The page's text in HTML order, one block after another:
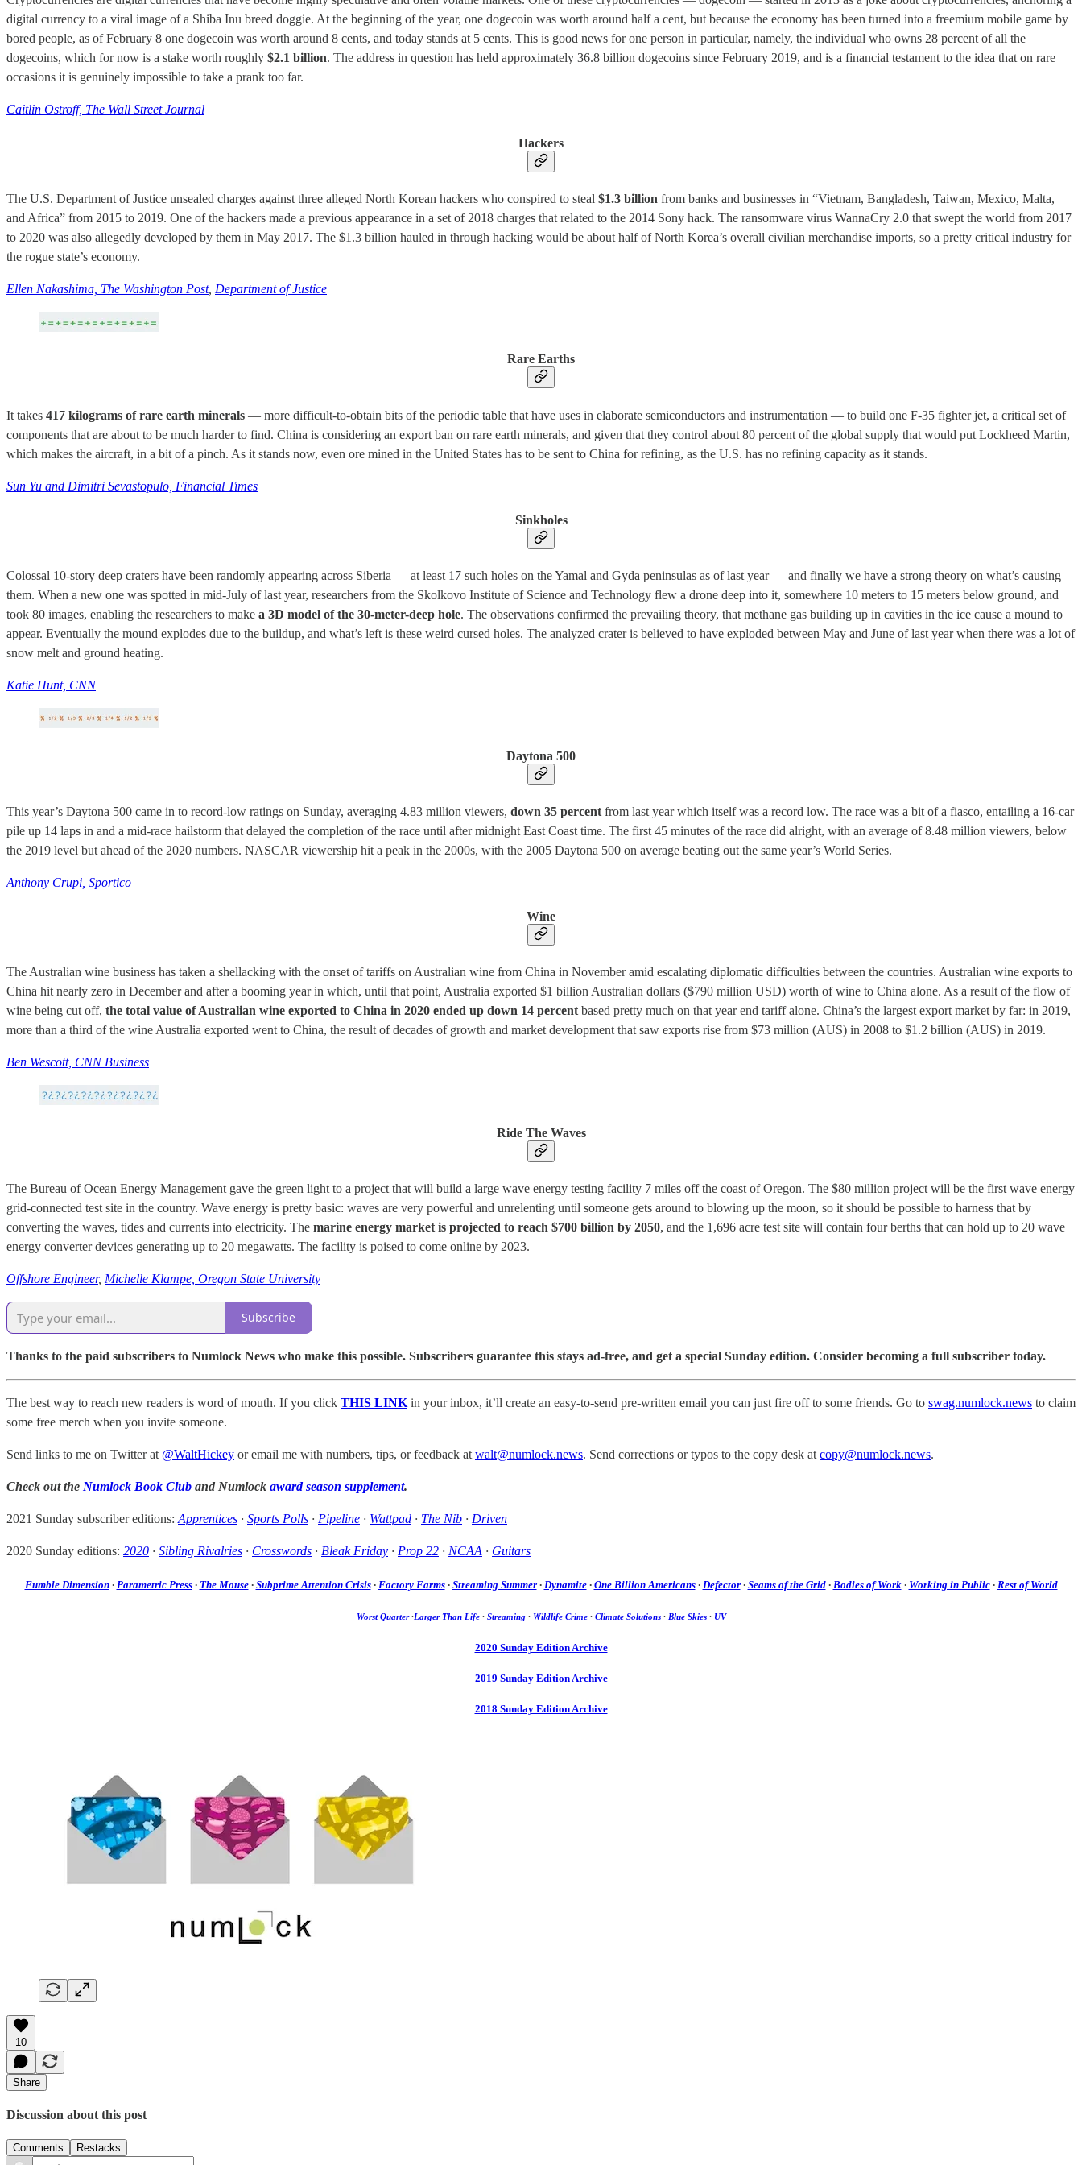
digital currency to a viral image of a Shiba Inu breed doggie. At the beginning of the year, one dogecoin was worth around half a cent, but because the economy has been turned into a freemium mobile game by
bored people, as of February 8 one dogecoin was worth around 8 cents, and today stands at 5 cents. This is good news for one person in particular, namely, the individual who owns 28 percent of all the
dogecoins, which for now is a stake worth roughly $2.1 billion. The address in question has held approximately 36.8 billion dogecoins since February 2019, and is a financial testament to the idea that on rare
occasions it is genuinely impossible to take a prank too far.
Caitlin Ostroff, The Wall Street Journal
Hackers
The U.S. Department of Justice unsealed charges against three alleged North Korean hackers who conspired to steal $1.3 billion from banks and businesses in “Vietnam, Bangladesh, Taiwan, Mexico, Malta,
and Africa” from 2015 to 2019. One of the hackers made a previous appearance in a set of 2018 charges that related to the 2014 Sony hack. The ransomware virus WannaCry 2.0 that swept the world from 2017
to 2020 was also allegedly developed by them in May 2017. The $1.3 billion hauled in through hacking would be about half of North Korea’s overall civilian merchandise imports, so a pretty critical industry for
the rogue state’s economy.
Ellen Nakashima, The Washington Post, Department of Justice
Rare Earths
It takes 417 kilograms of rare earth minerals — more difficult-to-obtain bits of the periodic table that have uses in elaborate semiconductors and instrumentation — to build one F-35 fighter jet, a critical set of
components that are about to be much harder to find. China is considering an export ban on rare earth minerals, and given that they control about 80 percent of the global supply that would put Lockheed Martin,
which makes the aircraft, in a bit of a pinch. As it stands now, even ore mined in the United States has to be sent to China for refining, as the U.S. has no refining capacity as it stands.
Sun Yu and Dimitri Sevastopulo, Financial Times
Sinkholes
Colossal 10-story deep craters have been randomly appearing across Siberia — at least 17 such holes on the Yamal and Gyda peninsulas as of last year — and finally we have a strong theory on what’s causing
them. When a new one was spotted in mid-July of last year, researchers from the Skolkovo Institute of Science and Technology flew a drone deep into it, somewhere 10 meters to 15 meters below ground, and
took 80 images, enabling the researchers to make a 3D model of the 30-meter-deep hole. The observations confirmed the prevailing theory, that methane gas building up in cavities in the ice cause a mound to
appear. Eventually the mound explodes due to the buildup, and what’s left is these weird cursed holes. The analyzed crater is believed to have exploded between May and June of last year when there was a lot of
snow melt and ground heating.
Katie Hunt, CNN
Daytona 500
This year’s Daytona 500 came in to record-low ratings on Sunday, averaging 4.83 million viewers, down 35 percent from last year which itself was a record low. The race was a bit of a fiasco, entailing a 16-car
pile up 14 laps in and a mid-race hailstorm that delayed the completion of the race until after midnight East Coast time. The first 45 minutes of the race did alright, with an average of 8.48 million viewers, below
the 2019 level but ahead of the 2020 numbers. NASCAR viewership hit a peak in the 2000s, with the 2005 Daytona 500 on average beating out the same year’s World Series.
Anthony Crupi, Sportico
Wine
The Australian wine business has taken a shellacking with the onset of tariffs on Australian wine from China in November amid escalating diplomatic difficulties between the countries. Australian wine exports to
China hit nearly zero in December and after a booming year in which, until that point, Australia exported $1 billion Australian dollars ($790 million USD) worth of wine to China alone. As a result of the flow of
wine being cut off, the total value of Australian wine exported to China in 2020 ended up down 14 percent based pretty much on that year end tariff alone. China’s the largest export market by far: in 2019,
more than a third of the wine Australia exported went to China, the result of decades of growth and market development that saw exports rise from $73 million (AUS) in 2008 to $1.2 billion (AUS) in 2019.
Ben Wescott, CNN Business
Ride The Waves
The Bureau of Ocean Energy Management gave the green light to a project that will build a large wave energy testing facility 7 miles off the coast of Oregon. The $80 million project will be the first wave energy
grid-connected test site in the country. Wave energy is pretty basic: waves are very powerful and unrelenting until someone gets around to blowing up the moon, so it should be possible to harness that by
converting the waves, tides and currents into electricity. The marine energy market is projected to reach $700 billion by 2050, and the 1,696 acre test site will contain four berths that can hold up to 20 wave
energy converter devices generating up to 20 megawatts. The facility is poised to come online by 2023.
Offshore Engineer, Michelle Klampe, Oregon State University
Subscribe
Thanks to the paid subscribers to Numlock News who make this possible. Subscribers guarantee this stays ad-free, and get a special Sunday edition. Consider becoming a full subscriber today.
The best way to reach new readers is word of mouth. If you click THIS LINK in your inbox, it’ll create an easy-to-send pre-written email you can just fire off to some friends. Go to swag.numlock.news to claim
some free merch when you invite someone.
Send links to me on Twitter at @WaltHickey or email me with numbers, tips, or feedback at walt@numlock.news. Send corrections or typos to the copy desk at copy@numlock.news.
Check out the Numlock Book Club and Numlock award season supplement.
2021 Sunday subscriber editions: Apprentices · Sports Polls · Pipeline · Wattpad · The Nib · Driven
2020 Sunday editions: 2020 · Sibling Rivalries · Crosswords · Bleak Friday · Prop 22 · NCAA · Guitars
Fumble Dimension· Parametric Press· The Mouse· Subprime Attention Crisis· Factory Farms· Streaming Summer· Dynamite· One Billion Americans· Defector· Seams of the Grid· Bodies of Work· Working in Public· Rest of World
Worst Quarter·Larger Than Life· Streaming· Wildlife Crime· Climate Solutions· Blue Skies· UV
2020 Sunday Edition Archive
2019 Sunday Edition Archive
2018 Sunday Edition Archive
10
Share
Discussion about this post
Comments Restacks